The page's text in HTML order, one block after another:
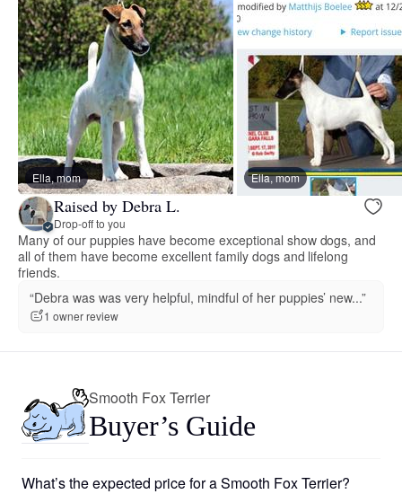
Ella, mom Ella, mom
Raised by Debra L.
Drop-off to you
Many of our puppies have become exceptional show dogs, and
all of them have become excellent family dogs and lifelong
friends.
“Debra was was very helpful, mindful of her puppies’ new...”
1 owner review
Smooth Fox Terrier
Buyer’s Guide
What’s the expected price for a Smooth Fox Terrier?